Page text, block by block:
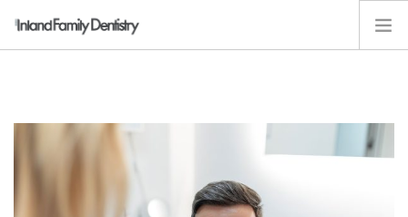
RESOURCES